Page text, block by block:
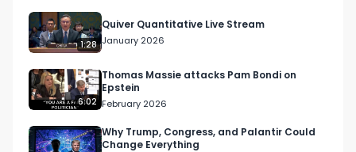
1:28
Quiver Quantitative Live Stream
January 2026
6:02
Thomas Massie attacks Pam Bondi on
Epstein
February 2026
Why Trump, Congress, and Palantir Could
Change Everything